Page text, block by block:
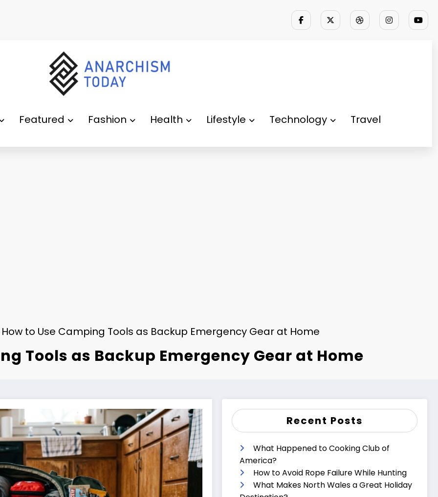
Featured Fashion Health Lifestyle Technology Travel
How to Use Camping Tools as Backup Emergency Gear at Home
Tools as Backup Emergency Gear at Home
Recent Posts
What Happened to Cooking Club of
America?
How to Avoid Rope Failure While Hunting
What Makes North Wales a Great Holiday